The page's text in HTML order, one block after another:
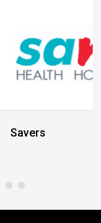
Savers